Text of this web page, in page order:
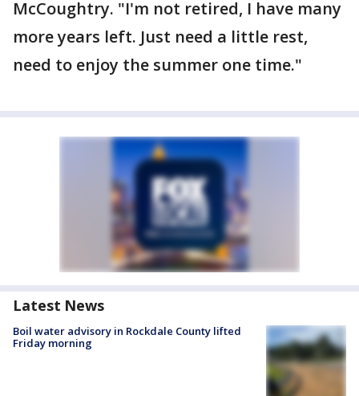
McCoughtry. "I'm not retired, I have many
more years left. Just need a little rest,
need to enjoy the summer one time."
Latest News
Boil water advisory in Rockdale County lifted
Friday morning